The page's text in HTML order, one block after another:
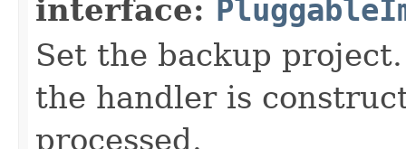
interface:
Set the backup
the handler is
processed.